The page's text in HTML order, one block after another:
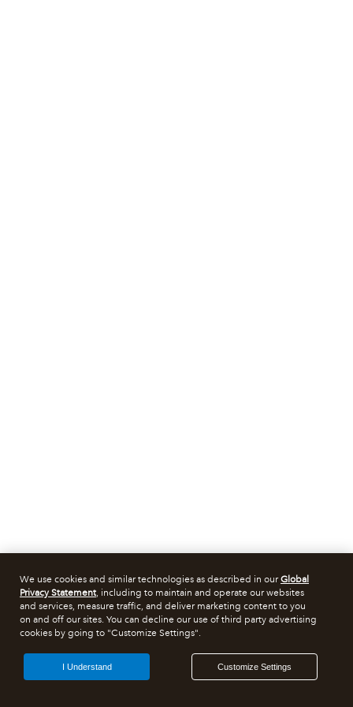
We use cookies and similar technologies as described in ourGlobal
Privacy Statement, including to maintain and operate our websites
and services, measure traffic, and deliver marketing content to you
on and off our sites. You can decline our use of third party advertising
cookies by going to "Customize Settings".
Customize Settings
I Understand